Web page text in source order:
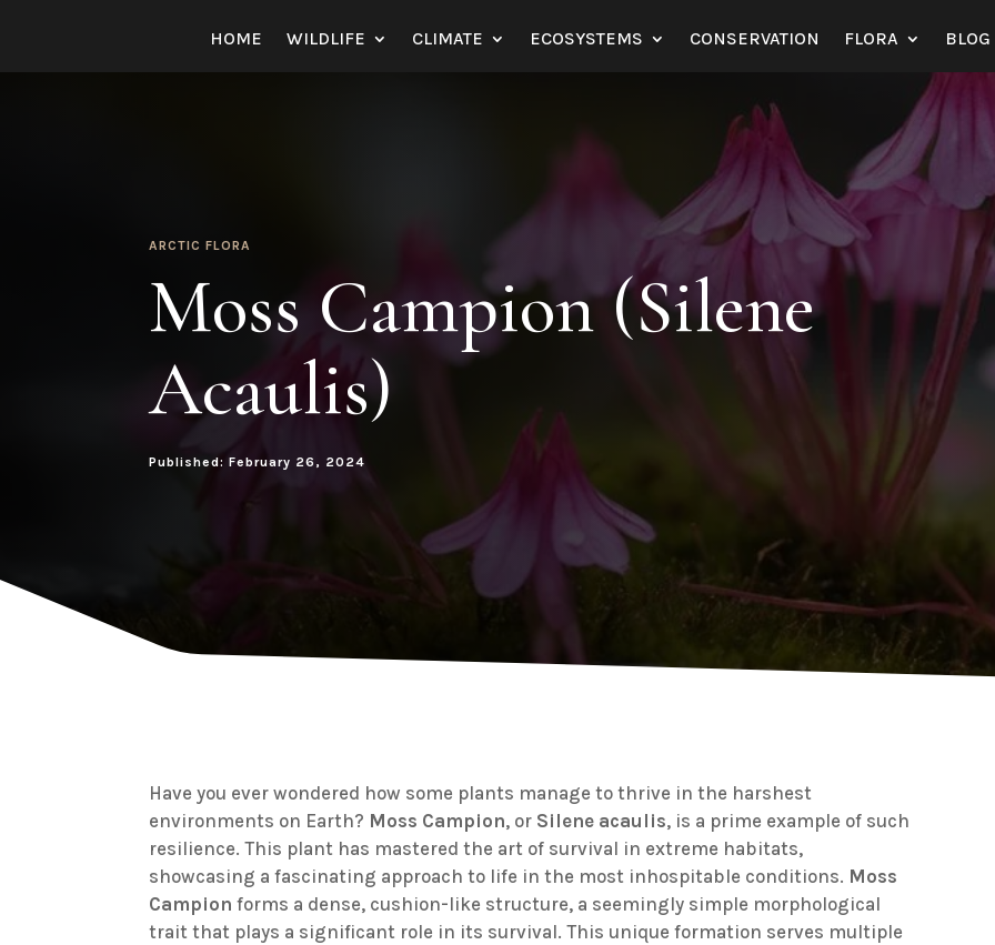
HOME WILDLIFE CLIMATE ECOSYSTEMS CONSERVATION FLORA BLOG
ARCTIC FLORA
Moss Campion (Silene
Acaulis)
Published: February 26, 2024
Have you ever wondered how some plants manage to thrive in the harshest
environments on Earth? Moss Campion, or Silene acaulis, is a prime example of such
resilience. This plant has mastered the art of survival in extreme habitats,
showcasing a fascinating approach to life in the most inhospitable conditions. Moss
Campion forms a dense, cushion-like structure, a seemingly simple morphological
trait that plays a significant role in its survival. This unique formation serves multiple